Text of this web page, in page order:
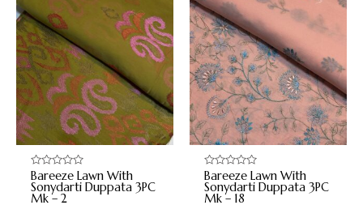
Rated
0
out
Bareeze Lawn With
Sonydarti Duppata 3PC
Mk – 2
Rated
0
out
Bareeze Lawn With
Sonydarti Duppata 3PC
Mk – 18